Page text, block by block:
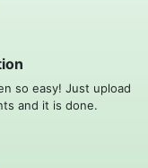
so easy! Just upload
and it is done.